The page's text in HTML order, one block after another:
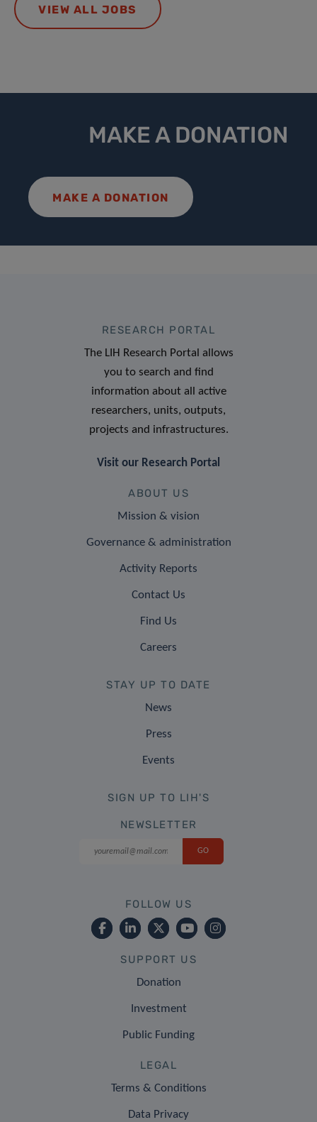
VIEW ALL JOBS
MAKE A DONATION
MAKE A DONATION
RESEARCH PORTAL
The LIH Research Portal allows
you to search and find
information about all active
researchers, units, outputs,
projects and infrastructures.
Visit our Research Portal
ABOUT US
Mission & vision
Governance & administration
Activity Reports
Contact Us
Find Us
Careers
STAY UP TO DATE
News
Press
Events
SIGN UP TO LIH'S
NEWSLETTER
FOLLOW US
SUPPORT US
Donation
Investment
Public Funding
LEGAL
Terms & Conditions
Data Privacy